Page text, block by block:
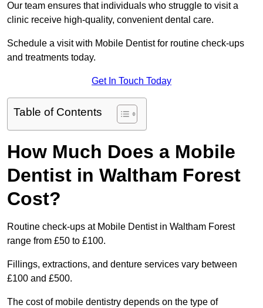
Our team ensures that individuals who struggle to visit a
clinic receive high-quality, convenient dental care.
Schedule a visit with Mobile Dentist for routine check-ups
and treatments today.
Get In Touch Today
Table of Contents
How Much Does a Mobile
Dentist in Waltham Forest
Cost?
Routine check-ups at Mobile Dentist in Waltham Forest
range from £50 to £100.
Fillings, extractions, and denture services vary between
£100 and £500.
The cost of mobile dentistry depends on the type of